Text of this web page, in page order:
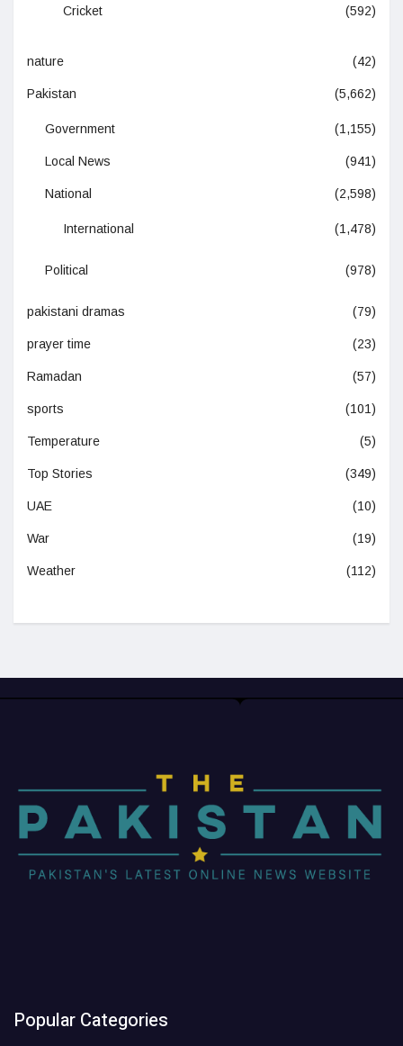
Cricket (592)
nature (42)
Pakistan (5,662)
Government (1,155)
Local News (941)
National (2,598)
International (1,478)
Political (978)
pakistani dramas (79)
prayer time (23)
Ramadan (57)
sports (101)
Temperature (5)
Top Stories (349)
UAE (10)
War (19)
Weather (112)
Popular Categories